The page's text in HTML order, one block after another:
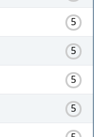
5
5
5
5